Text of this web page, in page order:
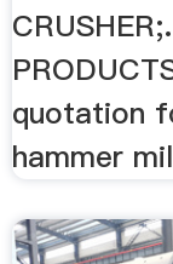
quotation
hammer